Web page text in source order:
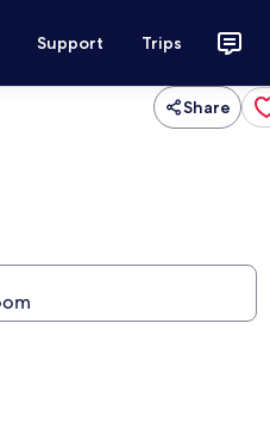
Support Trips
Share